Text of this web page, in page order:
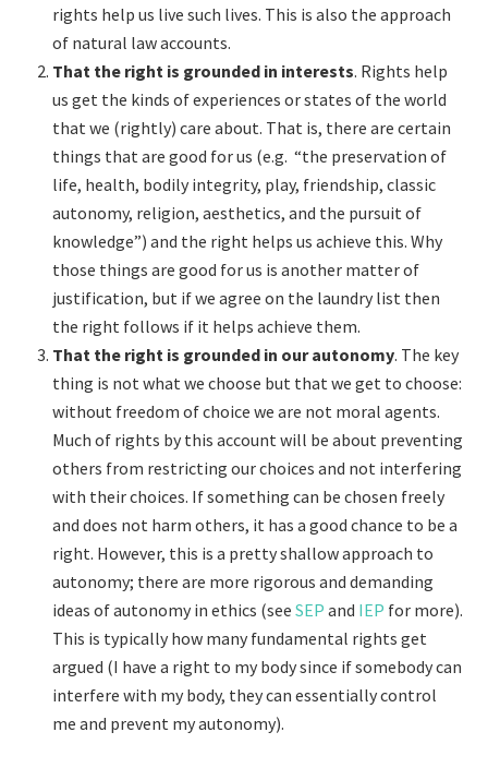
rights help us live such lives. This is also the approach
of natural law accounts.
That the right is grounded in interests. Rights help
us get the kinds of experiences or states of the world
that we (rightly) care about. That is, there are certain
things that are good for us (e.g. “the preservation of
life, health, bodily integrity, play, friendship, classic
autonomy, religion, aesthetics, and the pursuit of
knowledge”) and the right helps us achieve this. Why
those things are good for us is another matter of
justification, but if we agree on the laundry list then
the right follows if it helps achieve them.
That the right is grounded in our autonomy. The key
thing is not what we choose but that we get to choose:
without freedom of choice we are not moral agents.
Much of rights by this account will be about preventing
others from restricting our choices and not interfering
with their choices. If something can be chosen freely
and does not harm others, it has a good chance to be a
right. However, this is a pretty shallow approach to
autonomy; there are more rigorous and demanding
ideas of autonomy in ethics (seeSEPand IEP for more).
This is typically how many fundamental rights get
argued (I have a right to my body since if somebody can
interfere with my body, they can essentially control
me and prevent my autonomy).